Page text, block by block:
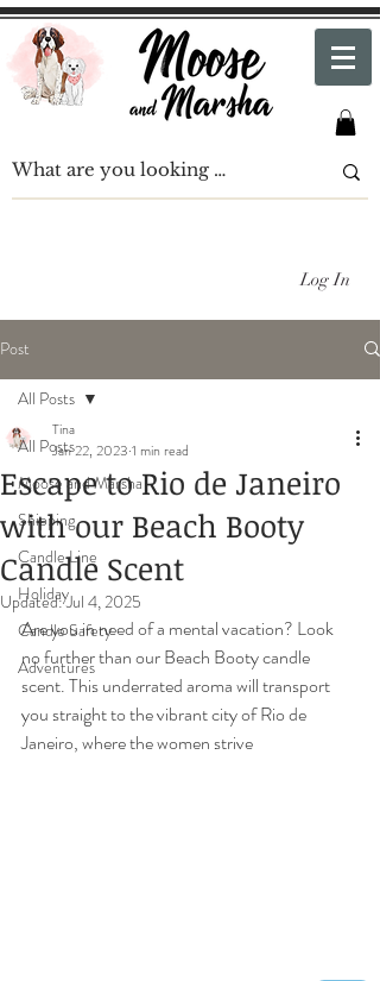
Log In
Post
All Posts
Moose and Marsha
Shipping
Candle Line
Holiday
Candle Safety
Adventures
All Posts
Escape to Rio de Janeiro
with our Beach Booty
Candle Scent
Tina
Jan 22, 2023 1 min read
Updated:Jul 4, 2025
Are you in need of a mental vacation? Look
no further than our Beach Booty candle
scent. This underrated aroma will transport
you straight to the vibrant city of Rio de
Janeiro, where the women strive